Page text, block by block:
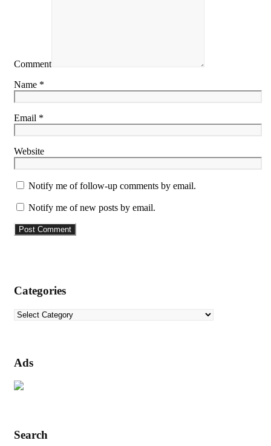
Comment
Name *
Email *
Website
Notify me of follow-up comments by email.
Notify me of new posts by email.
Categories
Categories
Ads
Search